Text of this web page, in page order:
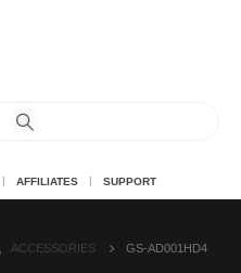
AFFILIATES SUPPORT
ACCESSORIES GS-AD001HD4